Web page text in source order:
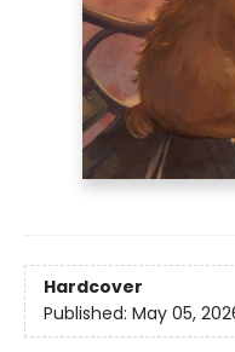
Hardcover
Published: May 05,